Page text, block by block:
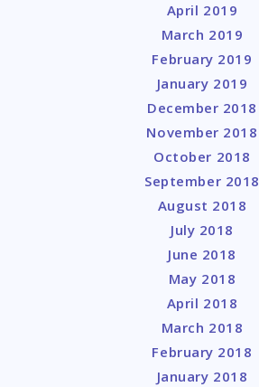
April 2019
March 2019
February 2019
January 2019
December 2018
November 2018
October 2018
September 2018
August 2018
July 2018
June 2018
May 2018
April 2018
March 2018
February 2018
January 2018